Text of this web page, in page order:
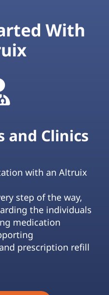
With
and Clinics
with an Altruix
step of the way,
the individuals
medication
prescription refill